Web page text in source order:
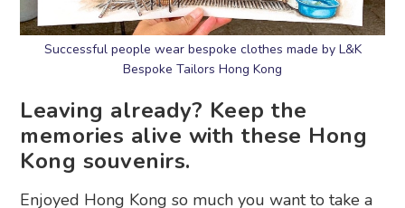
Successful people wear bespoke clothes made by L&K
Bespoke Tailors Hong Kong
Leaving already? Keep the
memories alive with these Hong
Kong souvenirs.
Enjoyed Hong Kong so much you want to take a